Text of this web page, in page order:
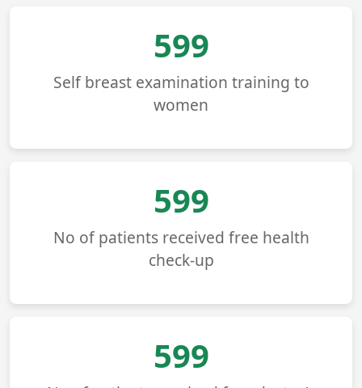
678
Self breast examination training to
women
678
No of patients received free health
check-up
678